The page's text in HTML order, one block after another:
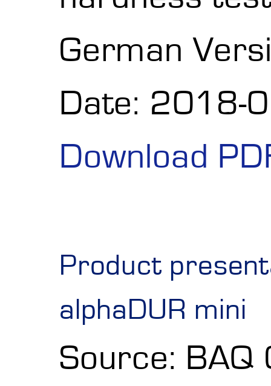
German
Date: 2018-
Download
Product
alphaDUR mini
Source: BAQ